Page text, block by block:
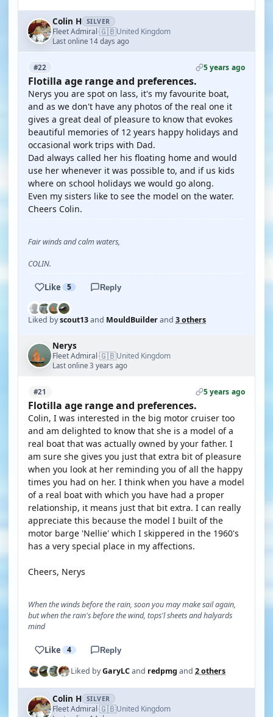
Colin H SILVER
Fleet Admiral·🇬🇧United Kingdom
Last online 14 days ago
#22 5 years ago
Flotilla age range and preferences.
Nerys you are spot on lass, it's my favourite boat,
and as we don't have any photos of the real one it
gives a great deal of pleasure to know that evokes
beautiful memories of 12 years happy holidays and
occasional work trips with Dad.
Dad always called her his floating home and would
use her whenever it was possible to, and if us kids
where on school holidays we would go along.
Even my sisters like to see the model on the water.
Cheers Colin.
Fair winds and calm waters,
COLIN.
Like 5 Reply
Liked byscout13and MouldBuilderand 3 others
Nerys
Fleet Admiral·🇬🇧United Kingdom
Last online 3 years ago
#21 5 years ago
Flotilla age range and preferences.
Colin, I was interested in the big motor cruiser too
and am delighted to know that she is a model of a
real boat that was actually owned by your father. I
am sure she gives you just that extra bit of pleasure
when you look at her reminding you of all the happy
times you had on her. I think when you have a model
of a real boat with which you have had a proper
relationship, it means just that bit extra. I can really
appreciate this because the model I built of the
motor barge 'Nellie' which I skippered in the 1960's
has a very special place in my affections.
Cheers, Nerys
When the winds before the rain, soon you may make sail again,
but when the rain's before the wind, tops'l sheets and halyards
mind
Like 4 Reply
Liked byGaryLCand redpmg and 2 others
Colin H SILVER
Fleet Admiral·🇬🇧United Kingdom